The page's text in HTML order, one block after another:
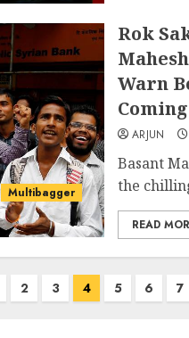
Multibagger
Rok
Warn
Coming
ARJUN
Basant
the
READ
2 3 4 5 6 7